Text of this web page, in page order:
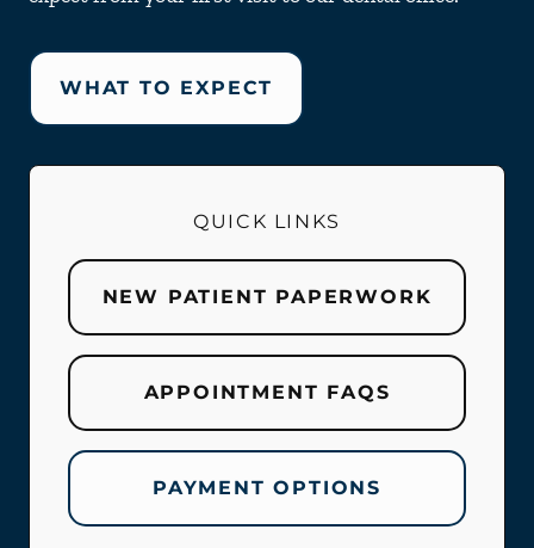
WHAT TO EXPECT
QUICK LINKS
NEW PATIENT PAPERWORK
APPOINTMENT FAQS
PAYMENT OPTIONS